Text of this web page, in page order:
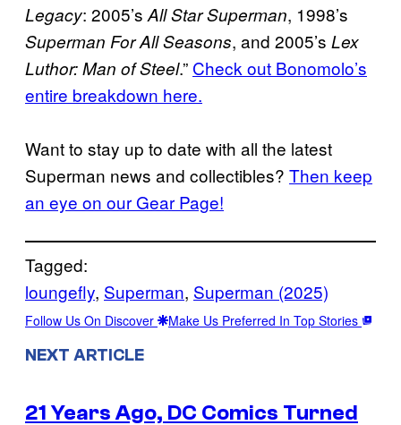
Legacy: 2005’s All Star Superman, 1998’s
Superman For All Seasons, and 2005’s Lex
Luthor: Man of Steel.” Check out Bonomolo’s
entire breakdown here.
Want to stay up to date with all the latest
Superman news and collectibles? Then keep
an eye on our Gear Page!
Tagged:
loungefly, Superman, Superman (2025)
Follow Us On Discover Make Us Preferred In Top Stories
NEXT ARTICLE
21 Years Ago, DC Comics Turned